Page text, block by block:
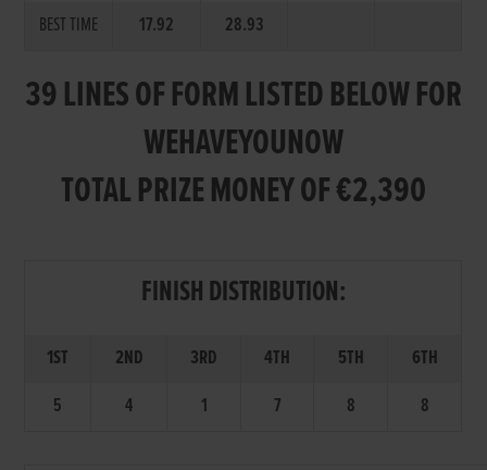
BEST TIME 17.92 28.93
39 LINES OF FORM LISTED BELOW FOR
WEHAVEYOUNOW
TOTAL PRIZE MONEY OF €2,390
FINISH DISTRIBUTION:
1ST 2ND 3RD 4TH 5TH
6TH
5
4 1 7 8 8